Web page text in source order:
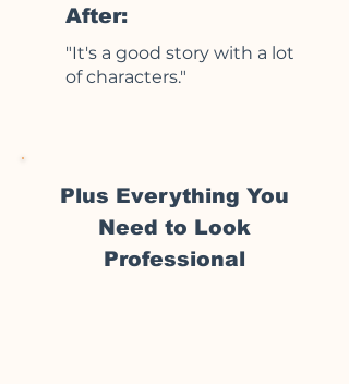
After:
"It's a good story with a lot
of characters."
Plus Everything You
Need to Look
Professional